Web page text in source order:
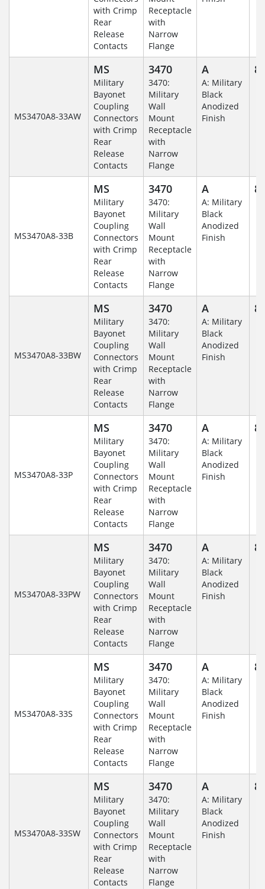
with Crimp
Rear
Release
Contacts
Receptacle
with
Narrow
Flange
MS3470A8-33AW
MS
Military
Bayonet
Coupling
Connectors
with Crimp
Rear
Release
Contacts
3470
3470:
Military
Wall
Mount
Receptacle
with
Narrow
Flange
A
A: Military
Black
Anodized
Finish
MS3470A8-33B
MS
Military
Bayonet
Coupling
Connectors
with Crimp
Rear
Release
Contacts
3470
3470:
Military
Wall
Mount
Receptacle
with
Narrow
Flange
A
A: Military
Black
Anodized
Finish
MS3470A8-33BW
MS
Military
Bayonet
Coupling
Connectors
with Crimp
Rear
Release
Contacts
3470
3470:
Military
Wall
Mount
Receptacle
with
Narrow
Flange
A
A: Military
Black
Anodized
Finish
MS3470A8-33P
MS
Military
Bayonet
Coupling
Connectors
with Crimp
Rear
Release
Contacts
3470
3470:
Military
Wall
Mount
Receptacle
with
Narrow
Flange
A
A: Military
Black
Anodized
Finish
MS3470A8-33PW
MS
Military
Bayonet
Coupling
Connectors
with Crimp
Rear
Release
Contacts
3470
3470:
Military
Wall
Mount
Receptacle
with
Narrow
Flange
A
A: Military
Black
Anodized
Finish
MS3470A8-33S
MS
Military
Bayonet
Coupling
Connectors
with Crimp
Rear
Release
Contacts
3470
3470:
Military
Wall
Mount
Receptacle
with
Narrow
Flange
A
A: Military
Black
Anodized
Finish
MS3470A8-33SW
MS
Military
Bayonet
Coupling
Connectors
with Crimp
Rear
Release
Contacts
3470
3470:
Military
Wall
Mount
Receptacle
with
Narrow
Flange
A
A: Military
Black
Anodized
Finish